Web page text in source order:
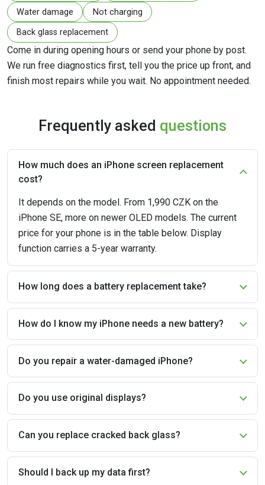
Water damage Not charging
Back glass replacement
Come in during opening hours or send your phone by post.
We run free diagnostics first, tell you the price up front, and
finish most repairs while you wait. No appointment needed.
Frequently asked questions
How much does an iPhone screen replacement
cost?
It depends on the model. From 1,990 CZK on the
iPhone SE, more on newer OLED models. The current
price for your phone is in the table below. Display
function carries a 5-year warranty.
How long does a battery replacement take?
How do I know my iPhone needs a new battery?
Do you repair a water-damaged iPhone?
Do you use original displays?
Can you replace cracked back glass?
Should I back up my data first?